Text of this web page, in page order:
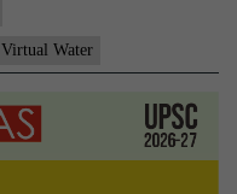
Virtual Water